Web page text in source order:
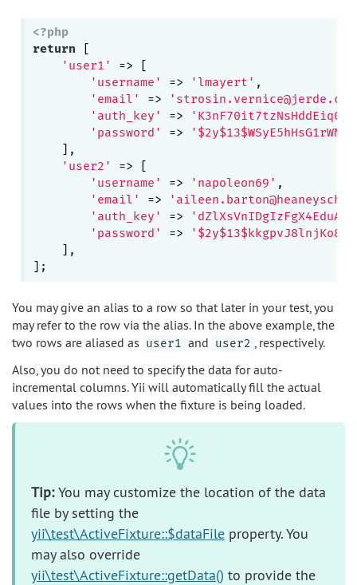
<?php
return [
'user1'
=> [
'username'
=> 'lmayert' ,
'email'
=>
'auth_key'
=>
'password'
=>
    ],
'user2'
=> [
'username'
=> 'napoleon69' ,
'email'
=>
'auth_key'
=>
'password'
=>
    ],
You may give an alias to a row so that later in your test, you
may refer to the row via the alias. In the above example, the
two rows are aliased as user1 and user2 , respectively.
Also, you do not need to specify the data for auto-
incremental columns. Yii will automatically fill the actual
values into the rows when the fixture is being loaded.
Tip:You may customize the location of the data
file by setting the
yii\test\ActiveFixture::$dataFile property. You
may also override
yii\test\ActiveFixture::getData() to provide the